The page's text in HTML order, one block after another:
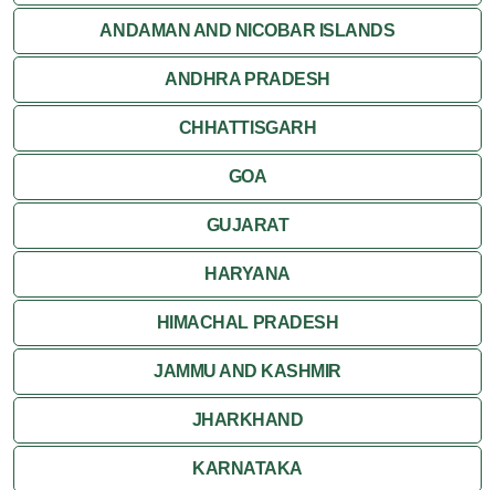
ANDAMAN AND NICOBAR ISLANDS
ANDHRA PRADESH
CHHATTISGARH
GOA
GUJARAT
HARYANA
HIMACHAL PRADESH
JAMMU AND KASHMIR
JHARKHAND
KARNATAKA